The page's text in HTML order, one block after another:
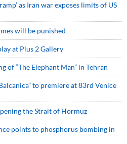
as Iran war exposes limits of US
will be punished
at Plus 2 Gallery
of “The Elephant Man” in Tehran
to premiere at 83rd Venice
the Strait of Hormuz
points to phosphorus bombing in